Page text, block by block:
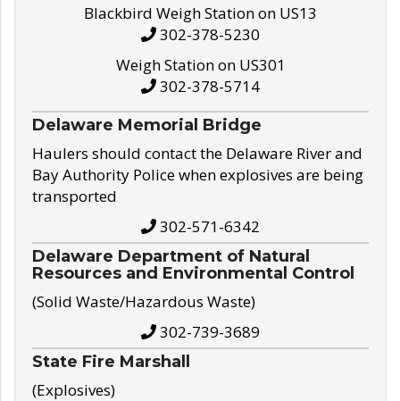
Blackbird Weigh Station on US13
302-378-5230
Weigh Station on US301
302-378-5714
Delaware Memorial Bridge
Haulers should contact the Delaware River and
Bay Authority Police when explosives are being
transported
302-571-6342
Delaware Department of Natural
Resources and Environmental Control
(Solid Waste/Hazardous Waste)
302-739-3689
State Fire Marshall
(Explosives)